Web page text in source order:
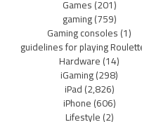
Games(201)
gaming(759)
Gaming consoles(1)
guidelines for playing
Hardware(14)
iGaming(298)
iPad(2,826)
iPhone(606)
Lifestyle(2)